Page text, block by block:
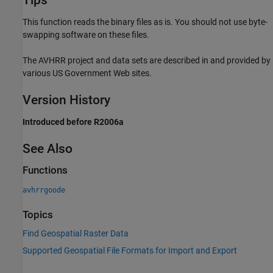
This function reads the binary files as is. You should not use byte-
swapping software on these files.
The AVHRR project and data sets are described in and provided by
various US Government Web sites.
Version History
Introduced before R2006a
See Also
Functions
avhrrgoode
Topics
Find Geospatial Raster Data
Supported Geospatial File Formats for Import and Export